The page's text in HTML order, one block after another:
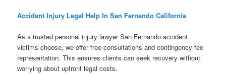
Accident Injury Legal Help In San Fernando California
As a trusted personal injury lawyer San Fernando accident
victims choose, we offer free consultations and contingency fee
representation. This ensures clients can seek recovery without
worrying about upfront legal costs.